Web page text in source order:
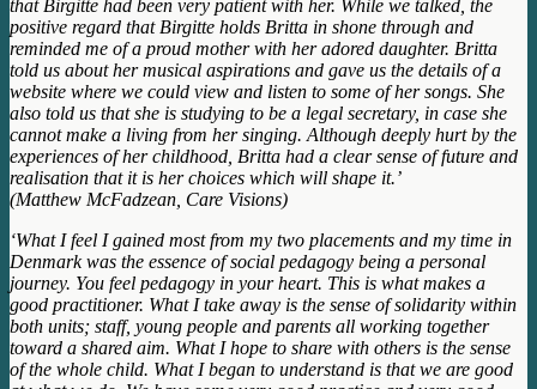
that Birgitte had been very patient with her. While we talked, the
positive regard that Birgitte holds Britta in shone through and
reminded me of a proud mother with her adored daughter. Britta
told us about her musical aspirations and gave us the details of a
website where we could view and listen to some of her songs. She
also told us that she is studying to be a legal secretary, in case she
cannot make a living from her singing. Although deeply hurt by the
experiences of her childhood, Britta had a clear sense of future and
realisation that it is her choices which will shape it.’
(Matthew McFadzean, Care Visions)
‘What I feel I gained most from my two placements and my time in
Denmark was the essence of social pedagogy being a personal
journey. You feel pedagogy in your heart. This is what makes a
good practitioner. What I take away is the sense of solidarity within
both units; staff, young people and parents all working together
toward a shared aim. What I hope to share with others is the sense
of the whole child. What I began to understand is that we are good